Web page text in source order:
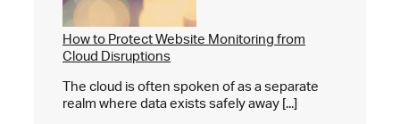
How to Protect Website Monitoring from
Cloud Disruptions
The cloud is often spoken of as a separate
realm where data exists safely away [...]